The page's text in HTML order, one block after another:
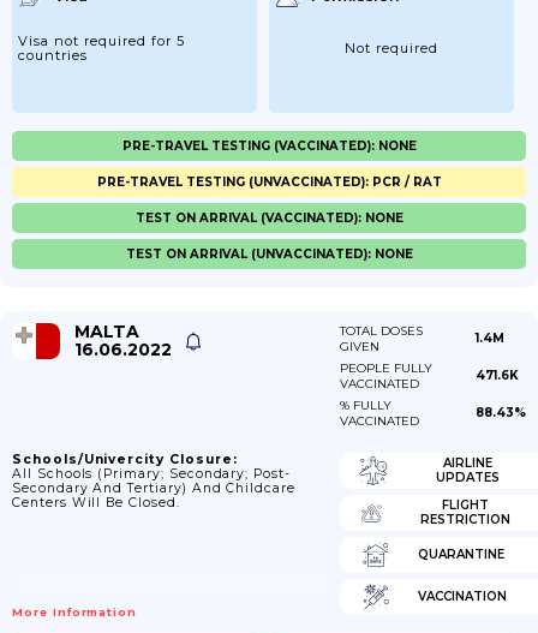
Visa not required for 5
countries
Not required
PRE-TRAVEL TESTING (VACCINATED): NONE
PRE-TRAVEL TESTING (UNVACCINATED): PCR / RAT
TEST ON ARRIVAL (VACCINATED): NONE
TEST ON ARRIVAL (UNVACCINATED): NONE
MALTA
16.06.2022
TOTAL DOSES
GIVEN
1.4M
PEOPLE FULLY
VACCINATED
471.6K
% FULLY
VACCINATED
88.43%
Schools/Univercity Closure:
All Schools (primary; Secondary; Post-
Secondary And Tertiary) And Childcare
Centers Will Be Closed.
More Information
AIRLINE
UPDATES
FLIGHT
RESTRICTION
QUARANTINE
VACCINATION